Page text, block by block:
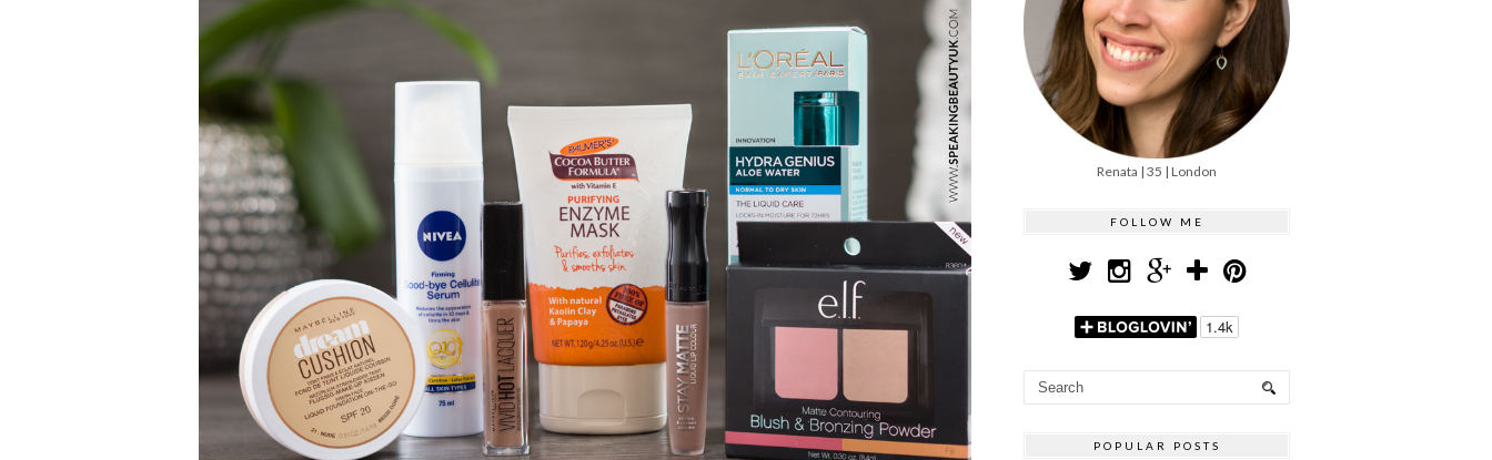
Renata | 35 | London
FOLLOW ME
POPULAR POSTS